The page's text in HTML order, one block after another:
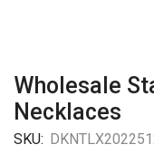
Wholesale
Necklaces
SKU: